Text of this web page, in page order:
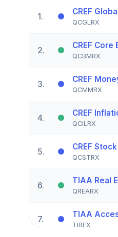
1. CREF
QCGLRX
2. CREF Core
QCBMRX
3. CREF
QCMMRX
4. CREF
QCILRX
5. CREF
QCSTRX
6. TIAA Real
QREARX
7. TIAA
TIREX